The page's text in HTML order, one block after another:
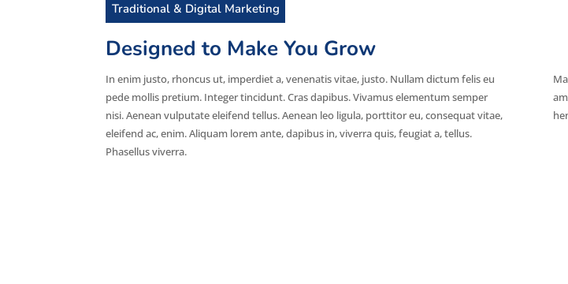
Traditional & Digital Marketing
Designed to Make You Grow
In enim justo, rhoncus ut, imperdiet a, venenatis vitae, justo. Nullam dictum felis eu
pede mollis pretium. Integer tincidunt. Cras dapibus. Vivamus elementum semper
nisi. Aenean vulputate eleifend tellus. Aenean leo ligula, porttitor eu, consequat vitae,
eleifend ac, enim. Aliquam lorem ante, dapibus in, viverra quis, feugiat a, tellus.
Phasellus viverra.